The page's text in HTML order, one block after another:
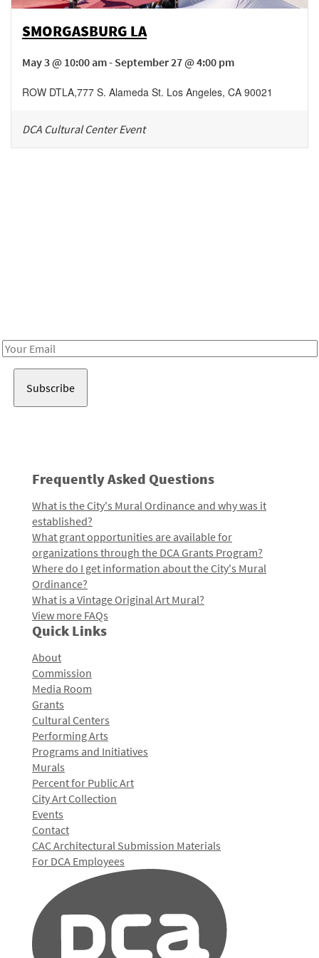
SMORGASBURG LA
May 3 @ 10:00 am - September 27 @ 4:00 pm
ROW DTLA,777 S. Alameda St. Los Angeles, CA 90021
DCA Cultural Center Event
Email
Frequently Asked Questions
What is the City's Mural Ordinance and why was it
established?
What grant opportunities are available for
organizations through the DCA Grants Program?
Where do I get information about the City's Mural
Ordinance?
What is a Vintage Original Art Mural?
View more FAQs
Quick Links
About
Commission
Media Room
Grants
Cultural Centers
Performing Arts
Programs and Initiatives
Murals
Percent for Public Art
City Art Collection
Events
Contact
CAC Architectural Submission Materials
For DCA Employees